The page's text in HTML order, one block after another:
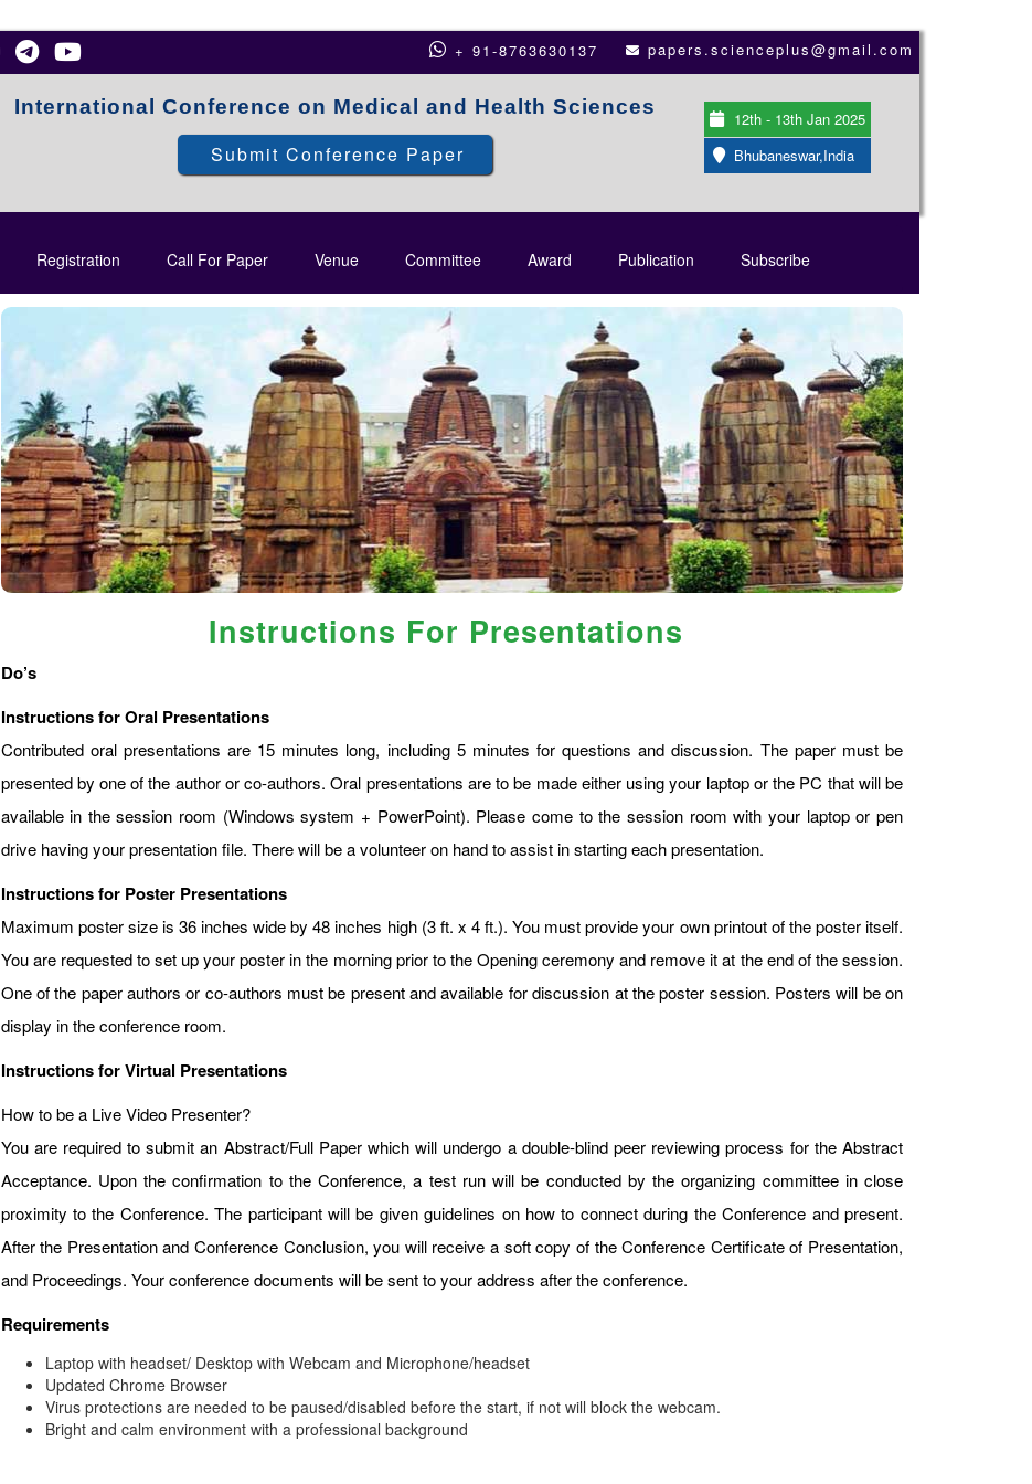
+ 91-8763630137 papers.scienceplus@gmail.com
International Conference on Medical and Health Sciences
Submit Conference Paper
12th - 13th Jan 2025
Bhubaneswar,India
Registration Call For Paper Venue Committee Award Publication Subscribe
Instructions For Presentations
Do’s
Instructions for Oral Presentations
Contributed oral presentations are 15 minutes long, including 5 minutes for questions and discussion. The paper must be
presented by one of the author or co-authors. Oral presentations are to be made either using your laptop or the PC that will be
available in the session room (Windows system + PowerPoint). Please come to the session room with your laptop or pen
drive having your presentation file. There will be a volunteer on hand to assist in starting each presentation.
Instructions for Poster Presentations
Maximum poster size is 36 inches wide by 48 inches high (3 ft. x 4 ft.). You must provide your own printout of the poster itself.
You are requested to set up your poster in the morning prior to the Opening ceremony and remove it at the end of the session.
One of the paper authors or co-authors must be present and available for discussion at the poster session. Posters will be on
display in the conference room.
Instructions for Virtual Presentations
How to be a Live Video Presenter?
You are required to submit an Abstract/Full Paper which will undergo a double-blind peer reviewing process for the Abstract
Acceptance. Upon the confirmation to the Conference, a test run will be conducted by the organizing committee in close
proximity to the Conference. The participant will be given guidelines on how to connect during the Conference and present.
After the Presentation and Conference Conclusion, you will receive a soft copy of the Conference Certificate of Presentation,
and Proceedings. Your conference documents will be sent to your address after the conference.
Requirements
Laptop with headset/ Desktop with Webcam and Microphone/headset
Updated Chrome Browser
Virus protections are needed to be paused/disabled before the start, if not will block the webcam.
Bright and calm environment with a professional background